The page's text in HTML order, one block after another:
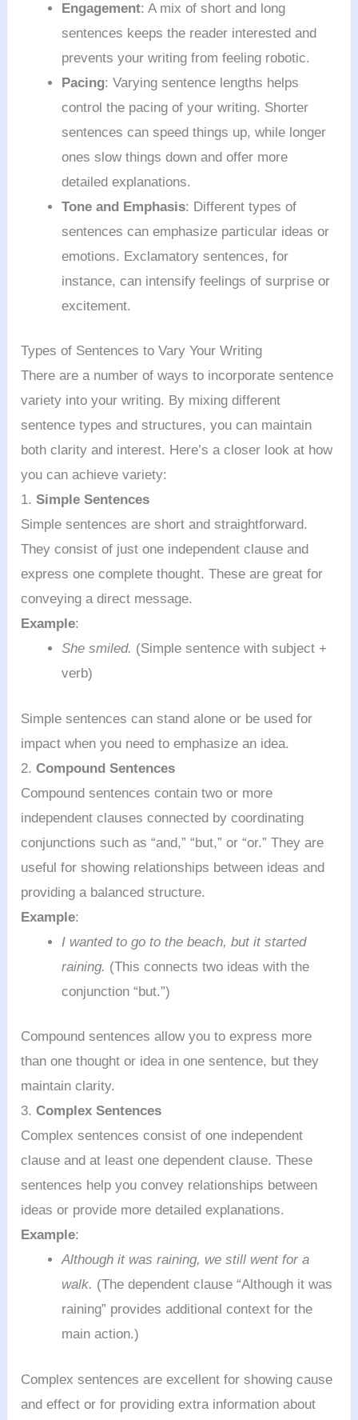
Engagement: A mix of short and long
sentences keeps the reader interested and
prevents your writing from feeling robotic.
Pacing: Varying sentence lengths helps
control the pacing of your writing. Shorter
sentences can speed things up, while longer
ones slow things down and offer more
detailed explanations.
Tone and Emphasis: Different types of
sentences can emphasize particular ideas or
emotions. Exclamatory sentences, for
instance, can intensify feelings of surprise or
excitement.
Types of Sentences to Vary Your Writing
There are a number of ways to incorporate sentence
variety into your writing. By mixing different
sentence types and structures, you can maintain
both clarity and interest. Here’s a closer look at how
you can achieve variety:
1.Simple Sentences
Simple sentences are short and straightforward.
They consist of just one independent clause and
express one complete thought. These are great for
conveying a direct message.
Example:
She smiled. (Simple sentence with subject +
verb)
Simple sentences can stand alone or be used for
impact when you need to emphasize an idea.
2.Compound Sentences
Compound sentences contain two or more
independent clauses connected by coordinating
conjunctions such as “and,” “but,” or “or.” They are
useful for showing relationships between ideas and
providing a balanced structure.
Example:
I wanted to go to the beach, but it started
raining. (This connects two ideas with the
conjunction “but.”)
Compound sentences allow you to express more
than one thought or idea in one sentence, but they
maintain clarity.
3.Complex Sentences
Complex sentences consist of one independent
clause and at least one dependent clause. These
sentences help you convey relationships between
ideas or provide more detailed explanations.
Example:
Although it was raining, we still went for a
walk. (The dependent clause “Although it was
raining” provides additional context for the
main action.)
Complex sentences are excellent for showing cause
and effect or for providing extra information about